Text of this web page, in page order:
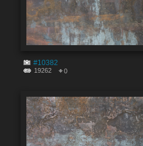
#10382
19262 0